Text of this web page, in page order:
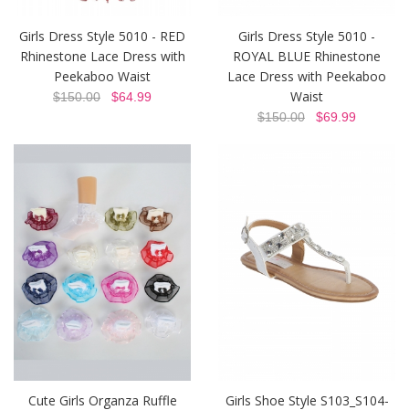
Girls Dress Style 5010 - RED
Rhinestone Lace Dress with
Peekaboo Waist
$150.00 $64.99
Girls Dress Style 5010 -
ROYAL BLUE Rhinestone
Lace Dress with Peekaboo
Waist
$150.00 $69.99
Cute Girls Organza Ruffle
Girls Shoe Style S103_S104-